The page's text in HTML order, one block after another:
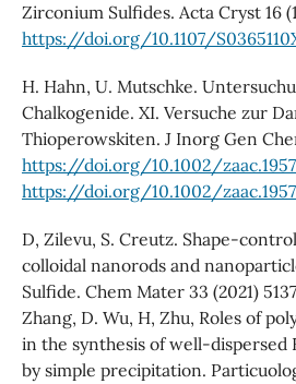
Zirconium Sulfides. Acta Cryst 16
https://doi.org/10.1107/
H. Hahn, U. Mutschke.
Chalkogenide. XI. Versuche zur
Thioperowskiten. J Inorg Gen
https://doi.org/10.1002/
https://doi.org/10.1002/
D, Zilevu, S. Creutz. Shape-
colloidal nanorods and
Sulfide. Chem Mater 33 (2021)
Zhang, D. Wu, H, Zhu, Roles of
in the synthesis of well-dispersed
by simple precipitation.